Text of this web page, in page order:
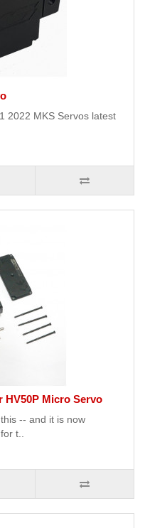
2022 MKS Servos latest
HV50P Micro Servo
-- and it is now
t..